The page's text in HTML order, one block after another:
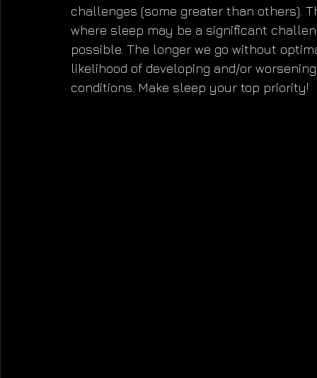
challenges (some greater than others).
where sleep may be a significant
possible. The longer we go without
likelihood of developing and/or
conditions. Make sleep your top priority!